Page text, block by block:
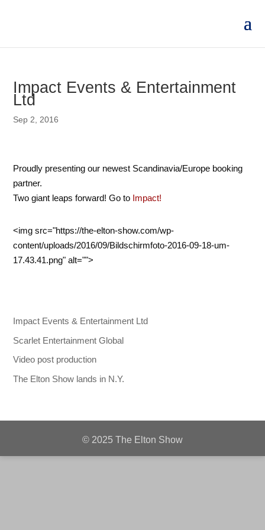
Impact Events & Entertainment
Ltd
Sep 2, 2016
Proudly presenting our newest Scandinavia/Europe booking
partner.
Two giant leaps forward! Go to Impact!
<img src="https://the-elton-show.com/wp-
content/uploads/2016/09/Bildschirmfoto-2016-09-18-um-
17.43.41.png" alt="">
Impact Events & Entertainment Ltd
Scarlet Entertainment Global
Video post production
The Elton Show lands in N.Y.
© 2025 The Elton Show